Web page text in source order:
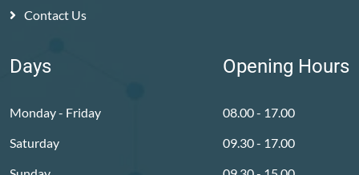
Contact Us
Days
Monday - Friday
Saturday
Opening Hours
08.00 - 17.00
09.30 - 17.00